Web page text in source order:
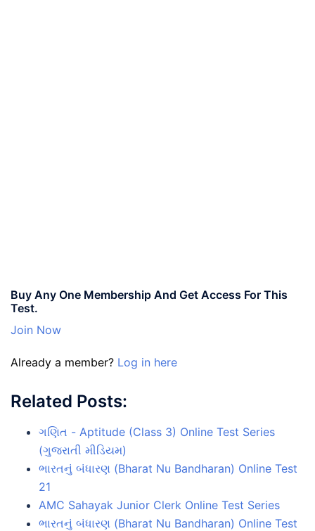
Buy Any One Membership And Get Access For This
Test.
Join Now
Already a member? Log in here
Related Posts:
ગણિત - Aptitude (Class 3) Online Test Series
(ગુજરાતી મીડિયમ)
ભારતનું બંધારણ (Bharat Nu Bandharan) Online Test
21
AMC Sahayak Junior Clerk Online Test Series
ભારતનું બંધારણ (Bharat Nu Bandharan) Online Test